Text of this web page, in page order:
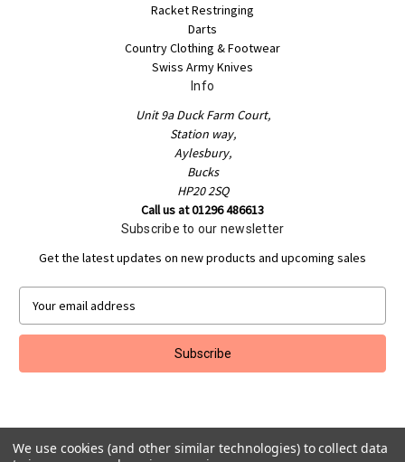
Racket Restringing
Darts
Country Clothing & Footwear
Swiss Army Knives
Info
Unit 9a Duck Farm Court,
Station way,
Aylesbury,
Bucks
HP20 2SQ
Call us at 01296 486613
Subscribe to our newsletter
Get the latest updates on new products and upcoming sales
a
l
d
r
We use cookies (and other similar technologies) to collect data